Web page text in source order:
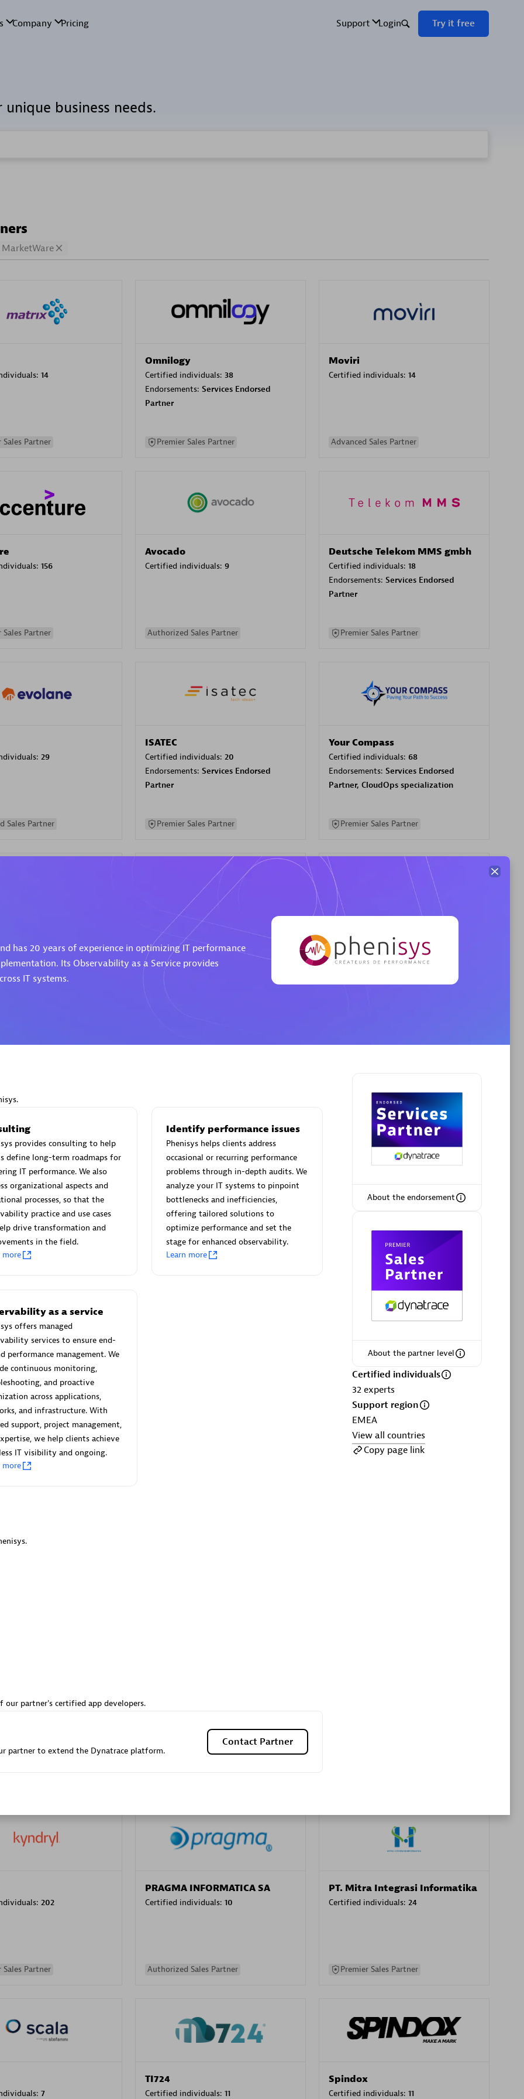
business needs.
MarketWare
14
Sales Partner
Omnilogy
Certified individuals: 38
Endorsements: Services Endorsed
Partner
Premier Sales Partner
Moviri
Certified individuals: 14
Advanced Sales Partner
156
Sales Partner
Avocado
Certified individuals: 9
Authorized Sales Partner
Deutsche Telekom MMS gmbh
Certified individuals: 18
Endorsements: Services Endorsed
Partner
Premier Sales Partner
29
Sales Partner
ISATEC
Certified individuals: 20
Endorsements: Services Endorsed
Partner
Premier Sales Partner
Your Compass
Certified individuals: 68
Endorsements: Services Endorsed
Partner, CloudOps specialization
Premier Sales Partner
30
Services Endorsed
Spica Solutions
Certified individuals:30
Endorsements:Services Endorsed
AHEAD
Certified individuals: 8
Sales Partner
Eviden
Certified individuals:
79
Endorsements: Services Endorsed
Premier Sales Partner
Certified individuals:32
Services Endorsed
Technology Pte Ltd
3
Sales Partner
Asper Technologia
Advanced Sales Partner
Certified individuals:9
202
Sales Partner
PRAGMA INFORMATICA SA
Certified individuals: 10
Authorized Sales Partner
PT. Mitra Integrasi Informatika
Certified individuals: 24
Premier Sales Partner
7
TI724
Certified individuals: 11
Spindox
Certified individuals: 11
has 20 years of experience in optimizing IT performance
Its Observability as a Service provides
IT systems.
About the endorsement
About the partner level
Certified individuals
32 experts
Support region
EMEA
View all countries
Copy page link
provides consulting to help
define long-term roadmaps for
IT performance. We also
organizational aspects and
processes, so that the
practice and use cases
drive transformation and
in the field.
more
Identify performance issues
Phenisys helps clients address
occasional or recurring performance
problems through in-depth audits. We
analyze your IT systems to pinpoint
bottlenecks and inefficiencies,
offering tailored solutions to
optimize performance and set the
stage for enhanced observability.
Learn more
as a service
offers managed
services to ensure end-
performance management. We
continuous monitoring,
and proactive
across applications,
and infrastructure. With
support, project management,
we help clients achieve
IT visibility and ongoing.
more
partner's certified app developers.
partner to extend the Dynatrace platform.
Contact Partner